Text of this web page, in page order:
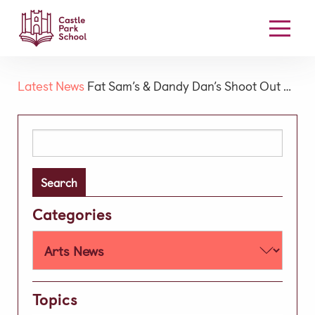
Latest NewsFat Sam’s & Dandy Dan’s Shoot Out …
for:
Categories
Topics
Our School
Board Members
Our Mission & Vision
High Performance Learning
Academic
Early Years
Prep
Well-being
Learning Support